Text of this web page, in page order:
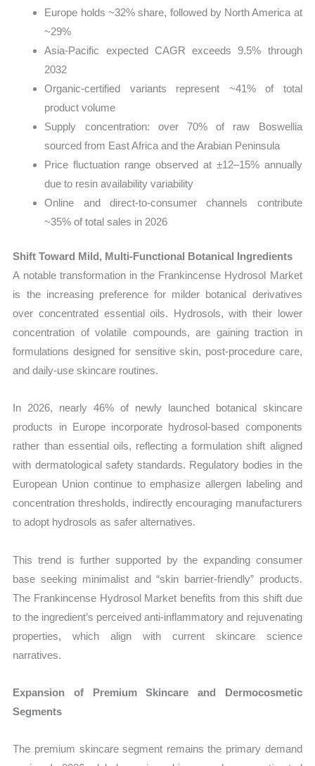
Europe holds ~32% share, followed by North America at
~29%
Asia-Pacific expected CAGR exceeds 9.5% through
2032
Organic-certified variants represent ~41% of total
product volume
Supply concentration: over 70% of raw Boswellia
sourced from East Africa and the Arabian Peninsula
Price fluctuation range observed at ±12–15% annually
due to resin availability variability
Online and direct-to-consumer channels contribute
~35% of total sales in 2026
Shift Toward Mild, Multi-Functional Botanical Ingredients
A notable transformation in the Frankincense Hydrosol Market
is the increasing preference for milder botanical derivatives
over concentrated essential oils. Hydrosols, with their lower
concentration of volatile compounds, are gaining traction in
formulations designed for sensitive skin, post-procedure care,
and daily-use skincare routines.
In 2026, nearly 46% of newly launched botanical skincare
products in Europe incorporate hydrosol-based components
rather than essential oils, reflecting a formulation shift aligned
with dermatological safety standards. Regulatory bodies in the
European Union continue to emphasize allergen labeling and
concentration thresholds, indirectly encouraging manufacturers
to adopt hydrosols as safer alternatives.
This trend is further supported by the expanding consumer
base seeking minimalist and “skin barrier-friendly” products.
The Frankincense Hydrosol Market benefits from this shift due
to the ingredient’s perceived anti-inflammatory and rejuvenating
properties, which align with current skincare science
narratives.
Expansion of Premium Skincare and Dermocosmetic
Segments
The premium skincare segment remains the primary demand